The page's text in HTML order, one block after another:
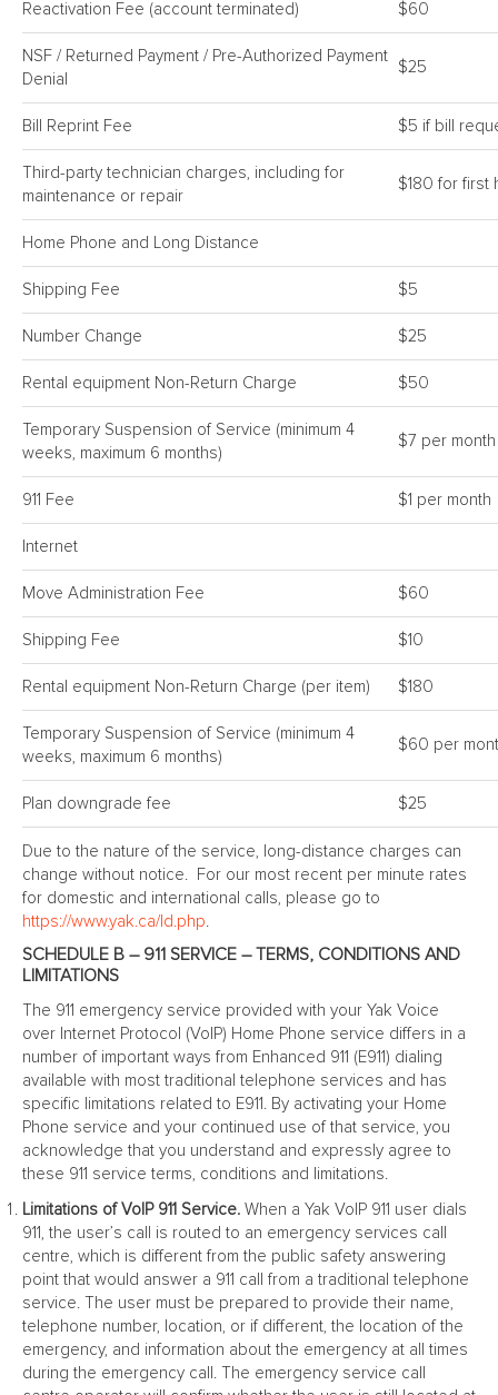
Reactivation Fee (account terminated) $60
NSF / Returned Payment / Pre-Authorized Payment
Denial
$25
Bill Reprint Fee $5 if bill
Third-party technician charges, including for
maintenance or repair
$180 for first
Home Phone and Long Distance
Shipping Fee $5
Number Change $25
Rental equipment Non-Return Charge $50
Temporary Suspension of Service (minimum 4
weeks, maximum 6 months)
$7 per month
911 Fee $1 per month
Internet
Move Administration Fee $60
Shipping Fee $10
Rental equipment Non-Return Charge (per item) $180
Temporary Suspension of Service (minimum 4
weeks, maximum 6 months)
$60 per
Plan downgrade fee $25
Due to the nature of the service, long-distance charges can
change without notice. For our most recent per minute rates
for domestic and international calls, please go to
https://www.yak.ca/ld.php
SCHEDULE B – 911 SERVICE – TERMS, CONDITIONS AND
LIMITATIONS
The 911 emergency service provided with your Yak Voice
over Internet Protocol (VoIP) Home Phone service differs in a
number of important ways from Enhanced 911 (E911) dialing
available with most traditional telephone services and has
specific limitations related to E911. By activating your Home
Phone service and your continued use of that service, you
acknowledge that you understand and expressly agree to
these 911 service terms, conditions and limitations.
Limitations of VoIP 911 Service. When a Yak VoIP 911 user dials
911, the user’s call is routed to an emergency services call
centre, which is different from the public safety answering
point that would answer a 911 call from a traditional telephone
service. The user must be prepared to provide their name,
telephone number, location, or if different, the location of the
emergency, and information about the emergency at all times
during the emergency call. The emergency service call